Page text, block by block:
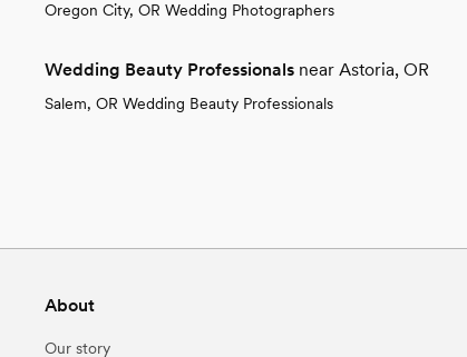
Oregon City, OR Wedding Photographers
Wedding Beauty Professionals near Astoria, OR
Salem, OR Wedding Beauty Professionals
About
Our story